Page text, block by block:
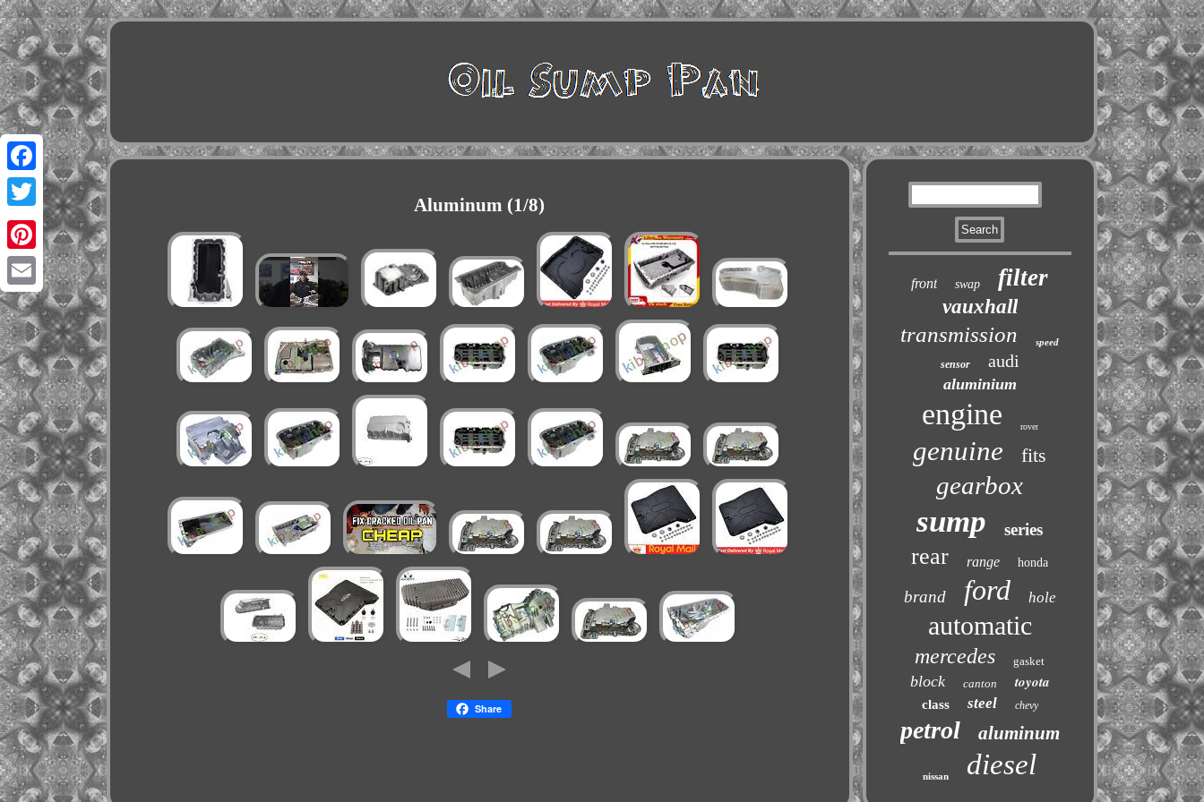
Facebook
Twitter
Pinterest
Email
Aluminum (1/8)
Share
front swap filter
vauxhall
transmission speed
sensor audi
aluminium
engine rover
genuine fits
gearbox
sump series
rear range honda
brand ford hole
automatic
mercedes gasket
block canton toyota
class steel chevy
petrol aluminum
nissan diesel